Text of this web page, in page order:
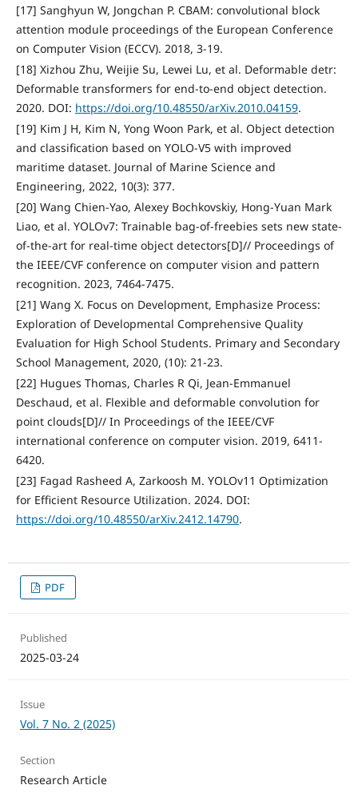
[17] Sanghyun W, Jongchan P. CBAM: convolutional block
attention module proceedings of the European Conference
on Computer Vision (ECCV). 2018, 3-19.
[18] Xizhou Zhu, Weijie Su, Lewei Lu, et al. Deformable detr:
Deformable transformers for end-to-end object detection.
2020. DOI: https://doi.org/10.48550/arXiv.2010.04159.
[19] Kim J H, Kim N, Yong Woon Park, et al. Object detection
and classification based on YOLO-V5 with improved
maritime dataset. Journal of Marine Science and
Engineering, 2022, 10(3): 377.
[20] Wang Chien-Yao, Alexey Bochkovskiy, Hong-Yuan Mark
Liao, et al. YOLOv7: Trainable bag-of-freebies sets new state-
of-the-art for real-time object detectors[D]// Proceedings of
the IEEE/CVF conference on computer vision and pattern
recognition. 2023, 7464-7475.
[21] Wang X. Focus on Development, Emphasize Process:
Exploration of Developmental Comprehensive Quality
Evaluation for High School Students. Primary and Secondary
School Management, 2020, (10): 21-23.
[22] Hugues Thomas, Charles R Qi, Jean-Emmanuel
Deschaud, et al. Flexible and deformable convolution for
point clouds[D]// In Proceedings of the IEEE/CVF
international conference on computer vision. 2019, 6411-
6420.
[23] Fagad Rasheed A, Zarkoosh M. YOLOv11 Optimization
for Efficient Resource Utilization. 2024. DOI:
https://doi.org/10.48550/arXiv.2412.14790.
PDF
Published
2025-03-24
Issue
Vol. 7 No. 2 (2025)
Section
Research Article